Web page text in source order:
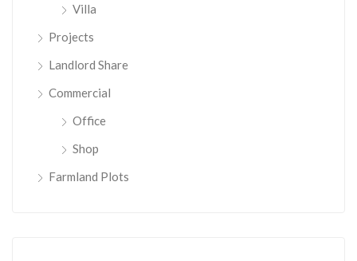
Villa
Projects
Landlord Share
Commercial
Office
Shop
Farmland Plots